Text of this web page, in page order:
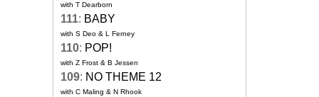
with T Dearborn
111: BABY
with S Deo & L Ferney
110: POP!
with Z Frost & B Jessen
109: NO THEME 12
with C Maling & N Rhook